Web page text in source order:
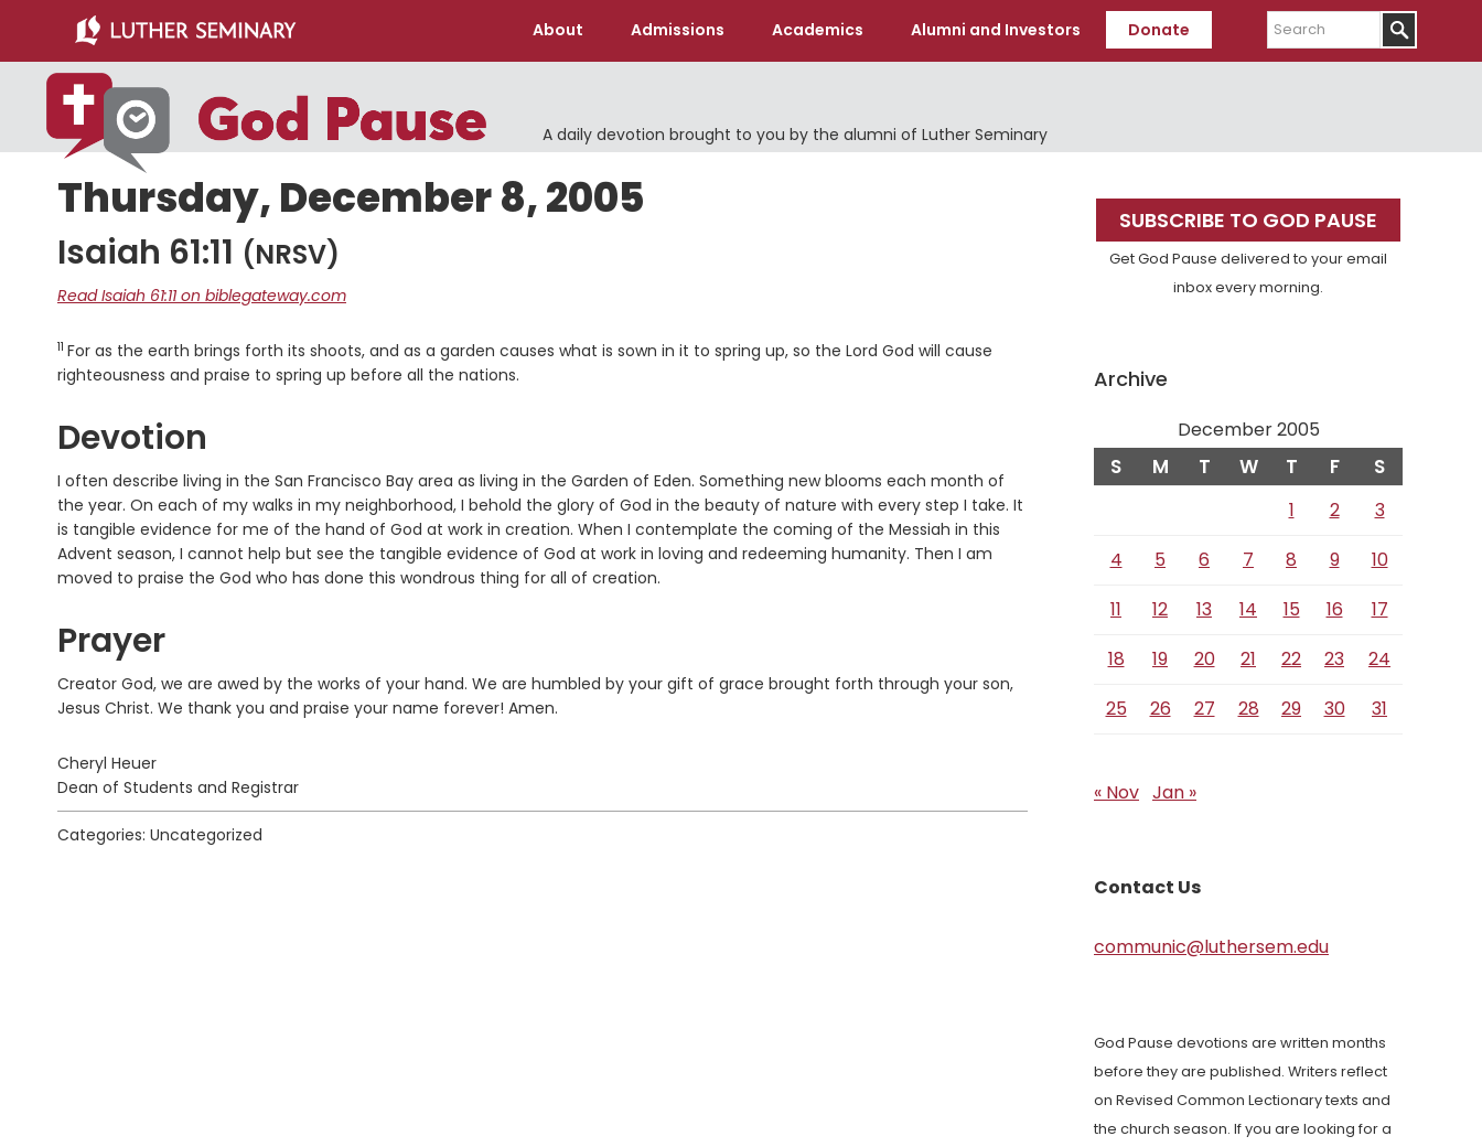
main
content
primary
sidebar
About Admissions Academics Alumni and Investors Donate
Search
A daily devotion brought to you by the alumni of Luther Seminary
Thursday, December 8, 2005
Isaiah 61:11 (NRSV)
Read Isaiah 61:11 on biblegateway.com
Verse
11 For as the earth brings forth its shoots, and as a garden causes what is sown in it to spring up, so the Lord God will cause
righteousness and praise to spring up before all the nations.
Devotion
I often describe living in the San Francisco Bay area as living in the Garden of Eden. Something new blooms each month of
the year. On each of my walks in my neighborhood, I behold the glory of God in the beauty of nature with every step I take. It
is tangible evidence for me of the hand of God at work in creation. When I contemplate the coming of the Messiah in this
Advent season, I cannot help but see the tangible evidence of God at work in loving and redeeming humanity. Then I am
moved to praise the God who has done this wondrous thing for all of creation.
Prayer
Creator God, we are awed by the works of your hand. We are humbled by your gift of grace brought forth through your son,
Jesus Christ. We thank you and praise your name forever! Amen.
Cheryl Heuer
Dean of Students and Registrar
Categories: Uncategorized
Primary
Sidebar
SUBSCRIBE TO GOD PAUSE
Get God Pause delivered to your email
inbox every morning.
Archive
December 2005
S M T W T F S
1 2
3
4
5 6 7 8 9
10
11
12 13 14 15 16
17
18
19 20 21 22 23
24
25
26 27 28 29 30 31
« Nov Jan »
Contact Us
communic@luthersem.edu
God Pause devotions are written months
before they are published. Writers reflect
on Revised Common Lectionary texts and
the church season. If you are looking for a